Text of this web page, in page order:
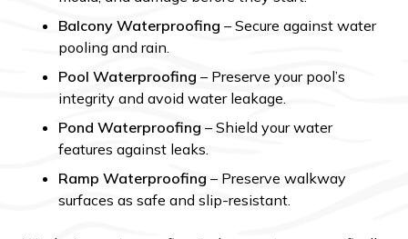
Balcony Waterproofing – Secure against water
pooling and rain.
Pool Waterproofing – Preserve your pool’s
integrity and avoid water leakage.
Pond Waterproofing – Shield your water
features against leaks.
Ramp Waterproofing – Preserve walkway
surfaces as safe and slip-resistant.